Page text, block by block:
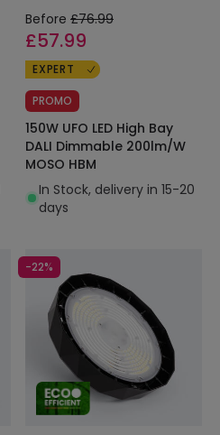
Before £76.99
£57.99
EXPERT
PROMO
150W UFO LED High Bay
DALI Dimmable 200lm/W
MOSO HBM
In Stock, delivery in 15-20
days
-22%